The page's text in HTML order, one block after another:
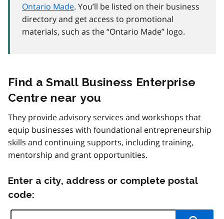
Ontario Made. You’ll be listed on their business
directory and get access to promotional
materials, such as the “Ontario Made” logo.
Find a Small Business Enterprise
Centre near you
They provide advisory services and workshops that
equip businesses with foundational entrepreneurship
skills and continuing supports, including training,
mentorship and grant opportunities.